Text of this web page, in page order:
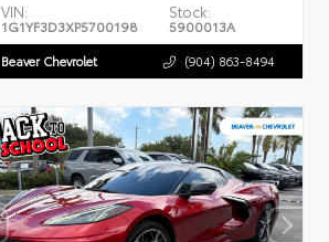
VIN:
1G1YF3D3XP5700198
Stock:
5900013A
Beaver Chevrolet (904) 863-8494